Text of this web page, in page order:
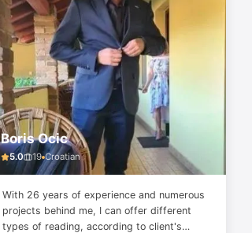
Boris Ocic
5.0 19 Croatian
With 26 years of experience and numerous
projects behind me, I can offer different
types of reading, according to client's